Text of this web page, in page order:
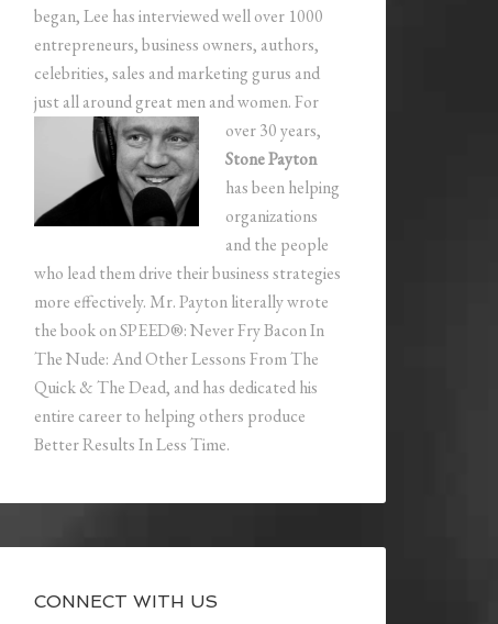
began, Lee has interviewed well over 1000
entrepreneurs, business owners, authors,
celebrities, sales and marketing gurus and
just all around great men and women.For
over 30 years,
Stone Payton
has been helping
organizations
and the people
who lead them drive their business strategies
more effectively. Mr. Payton literally wrote
the book on SPEED®: Never Fry Bacon In
The Nude: And Other Lessons From The
Quick & The Dead, and has dedicated his
entire career to helping others produce
Better Results In Less Time.
CONNECT WITH US